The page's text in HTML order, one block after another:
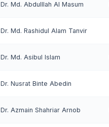
Dr. Md. Abdulllah Al Masum
Dr. Md. Rashidul Alam Tanvir
Dr. Md. Asibul Islam
Dr. Nusrat Binte Abedin
Dr. Azmain Shahriar Arnob